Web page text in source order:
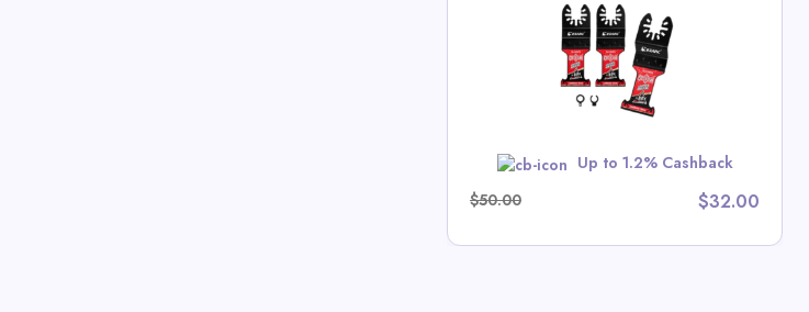
Up to 1.2% Cashback
$50.00
$32.00